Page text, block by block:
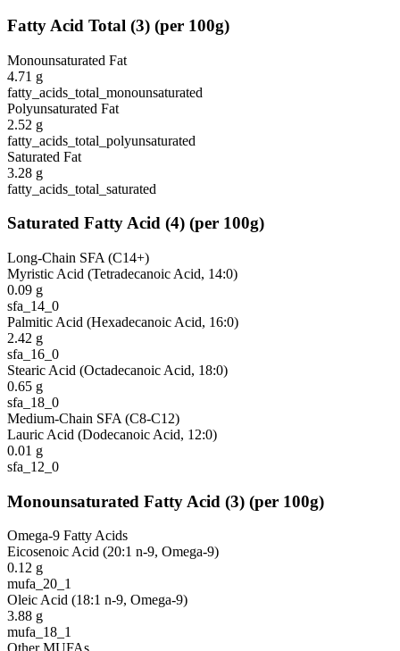
Fatty Acid Total (3) (per 100g)
Monounsaturated Fat
4.71 g
fatty_acids_total_monounsaturated
Polyunsaturated Fat
2.52 g
fatty_acids_total_polyunsaturated
Saturated Fat
3.28 g
fatty_acids_total_saturated
Saturated Fatty Acid (4) (per 100g)
Long-Chain SFA (C14+)
Myristic Acid (Tetradecanoic Acid, 14:0)
0.09 g
sfa_14_0
Palmitic Acid (Hexadecanoic Acid, 16:0)
2.42 g
sfa_16_0
Stearic Acid (Octadecanoic Acid, 18:0)
0.65 g
sfa_18_0
Medium-Chain SFA (C8-C12)
Lauric Acid (Dodecanoic Acid, 12:0)
0.01 g
sfa_12_0
Monounsaturated Fatty Acid (3) (per 100g)
Omega-9 Fatty Acids
Eicosenoic Acid (20:1 n-9, Omega-9)
0.12 g
mufa_20_1
Oleic Acid (18:1 n-9, Omega-9)
3.88 g
mufa_18_1